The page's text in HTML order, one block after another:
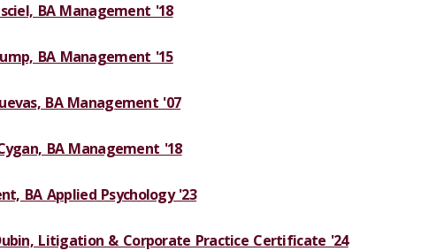
BA Management '18
BA Management '15
BA Management '07
BA Management '18
BA Applied Psychology '23
Litigation & Corporate Practice Certificate '24